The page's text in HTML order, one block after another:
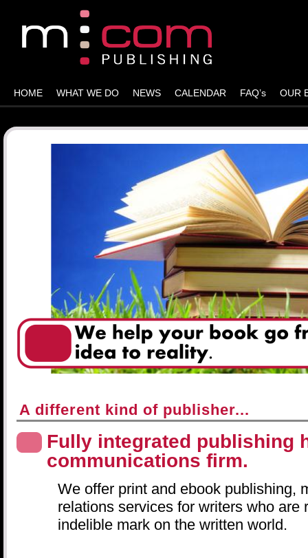
HOME WHAT WE DO NEWS CALENDAR FAQ’s OUR
A different kind of publisher...
Fully integrated publishing
communications firm.
We offer print and ebook publishing,
relations services for writers who are
indelible mark on the written world.